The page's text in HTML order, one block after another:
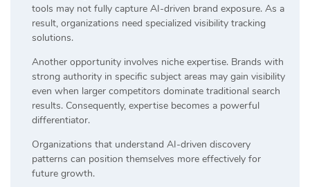
tools may not fully capture AI-driven brand exposure. As a
result, organizations need specialized visibility tracking
solutions.
Another opportunity involves niche expertise. Brands with
strong authority in specific subject areas may gain visibility
even when larger competitors dominate traditional search
results. Consequently, expertise becomes a powerful
differentiator.
Organizations that understand AI-driven discovery
patterns can position themselves more effectively for
future growth.